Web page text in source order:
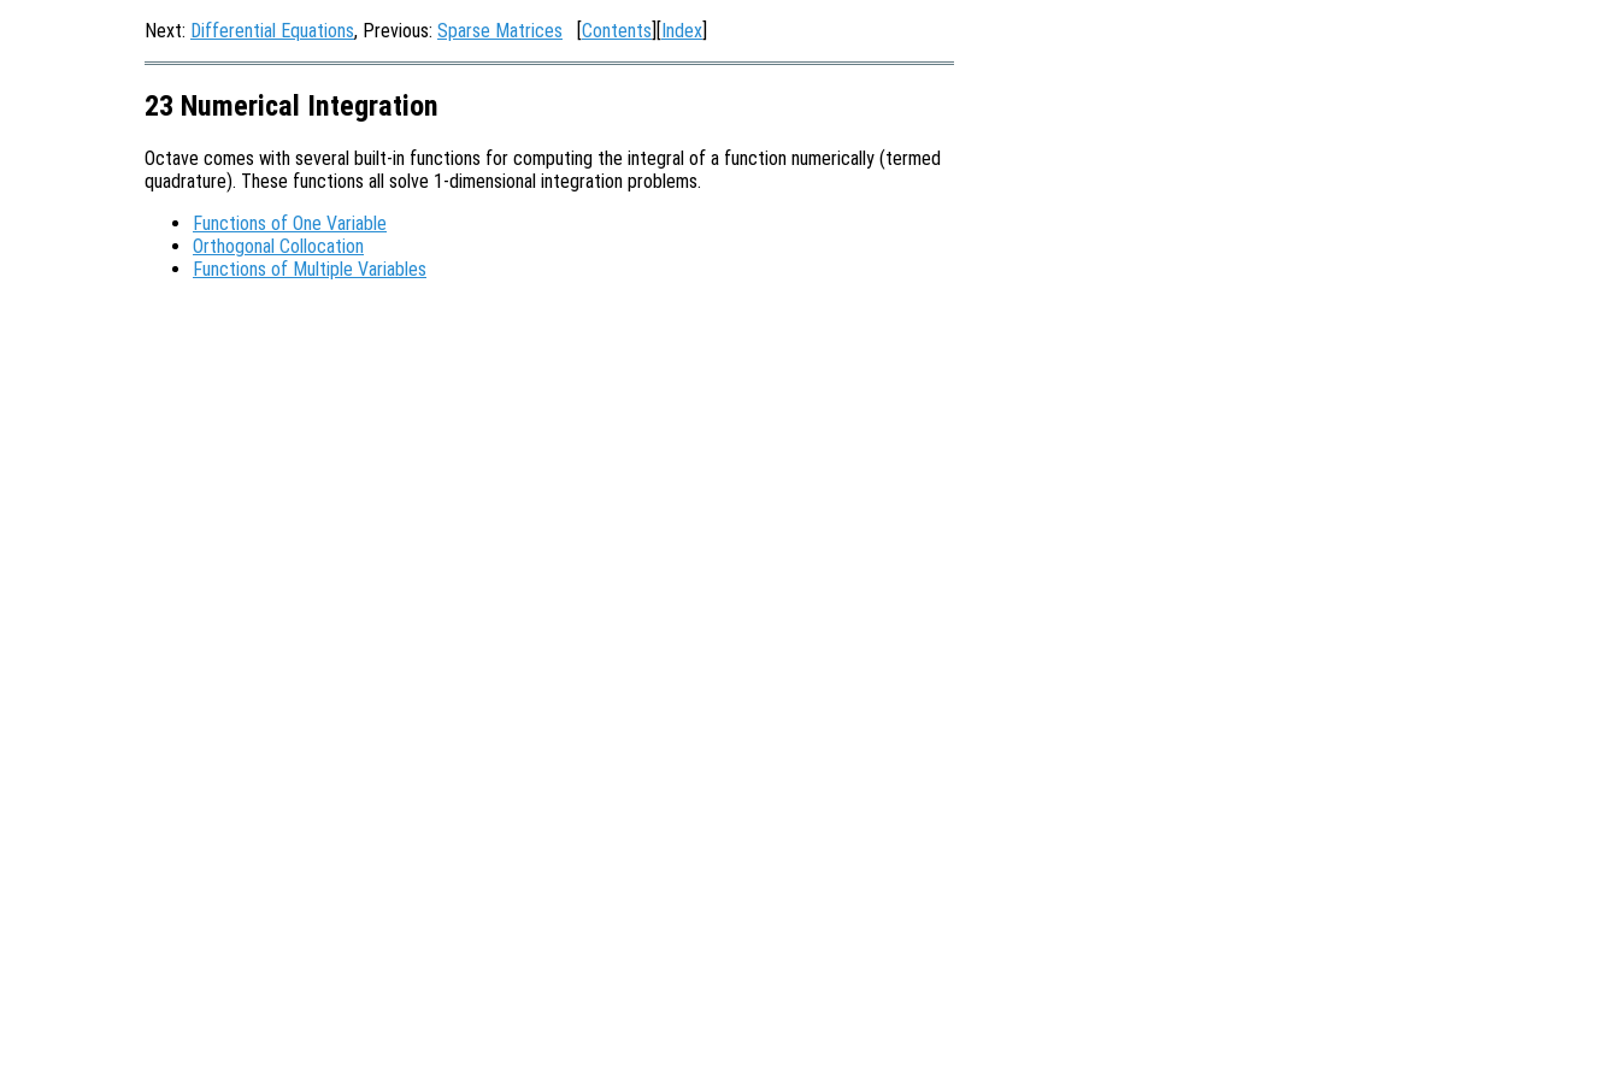
Next: Differential Equations, Previous: Sparse Matrices [Contents][Index]
23 Numerical Integration
Octave comes with several built-in functions for computing the integral of a function numerically (termed
quadrature). These functions all solve 1-dimensional integration problems.
Functions of One Variable
Orthogonal Collocation
Functions of Multiple Variables